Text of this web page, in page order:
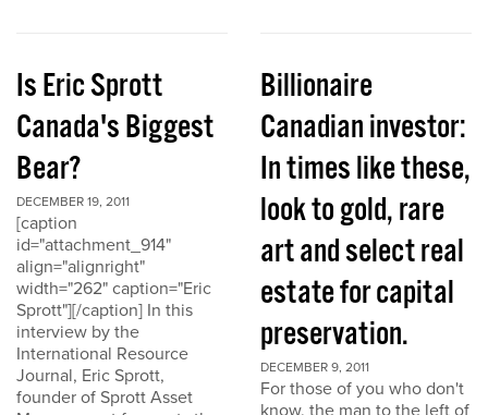
Is Eric Sprott
Canada's Biggest
Bear?
DECEMBER 19, 2011
[caption
id="attachment_914"
align="alignright"
width="262" caption="Eric
Sprott"][/caption] In this
interview by the
International Resource
Journal, Eric Sprott,
founder of Sprott Asset
Billionaire
Canadian investor:
In times like these,
look to gold, rare
art and select real
estate for capital
preservation.
DECEMBER 9, 2011
For those of you who don't
know, the man to the left of